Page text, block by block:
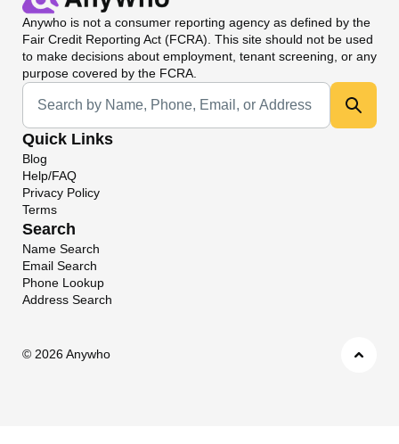
Anywho is not a consumer reporting agency as defined by the
Fair Credit Reporting Act (FCRA). This site should not be used
to make decisions about employment, tenant screening, or any
purpose covered by the FCRA.
Universal Search
Quick Links
Blog
Help/FAQ
Privacy Policy
Terms
Search
Name Search
Email Search
Phone Lookup
Address Search
© 2026 Anywho